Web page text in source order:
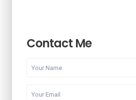
Contact Me